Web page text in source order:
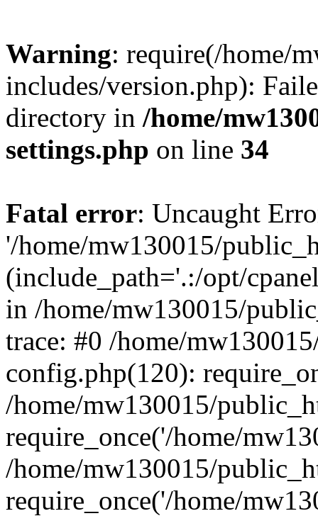
Warning: require(/home/
includes/version.php):
directory in /home/
settings.php on line 34
Fatal error: Uncaught
'/home/mw130015/
(include_path='.:/opt/
in /home/mw130015/
trace: #0 /home/
config.php(120):
/home/mw130015/
require_once('/home/
/home/mw130015/
require_once('/home/